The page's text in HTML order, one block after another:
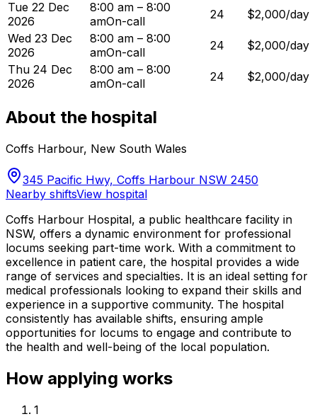
Tue 22 Dec
2026
8:00 am – 8:00
amOn-call 24
$2,000/day
Wed 23 Dec
2026
8:00 am – 8:00
amOn-call 24
$2,000/day
Thu 24 Dec
2026
8:00 am – 8:00
amOn-call 24 $2,000/day
About the hospital
Coffs Harbour, New South Wales
345 Pacific Hwy, Coffs Harbour NSW 2450
Nearby shiftsView hospital
Coffs Harbour Hospital, a public healthcare facility in
NSW, offers a dynamic environment for professional
locums seeking part-time work. With a commitment to
excellence in patient care, the hospital provides a wide
range of services and specialties. It is an ideal setting for
medical professionals looking to expand their skills and
experience in a supportive community. The hospital
consistently has available shifts, ensuring ample
opportunities for locums to engage and contribute to
the health and well-being of the local population.
How applying works
1